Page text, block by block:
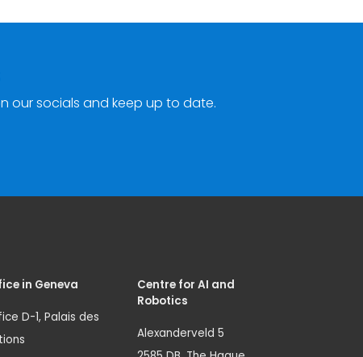
our socials and keep up to date.
in Geneva
D-1, Palais des
Centre for AI and
Robotics
Alexanderveld 5